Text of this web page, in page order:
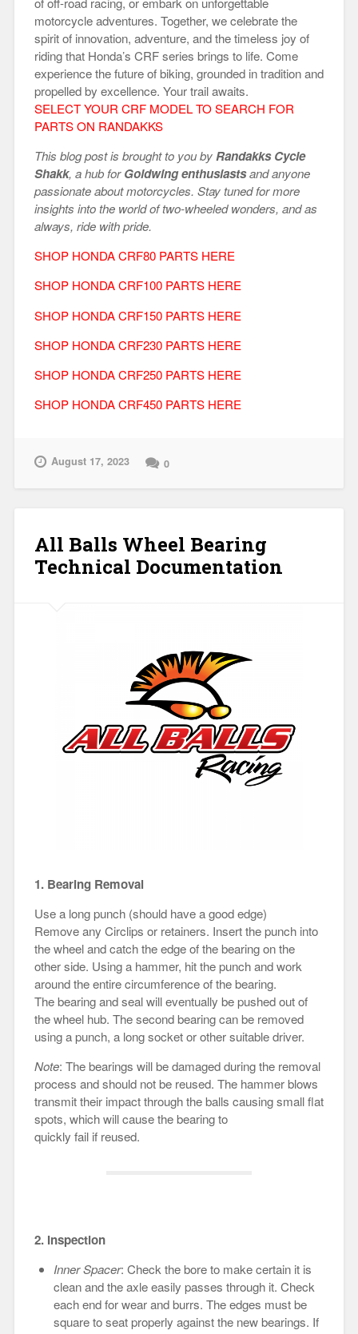
motorcycle adventures. Together, we celebrate the
spirit of innovation, adventure, and the timeless joy of
riding that Honda’s CRF series brings to life. Come
experience the future of biking, grounded in tradition and
propelled by excellence. Your trail awaits.
SELECT YOUR CRF MODEL TO SEARCH FOR
PARTS ON RANDAKKS
This blog post is brought to you byRandakks Cycle
Shakk, a hub forGoldwing enthusiastsand anyone
passionate about motorcycles. Stay tuned for more
insights into the world of two-wheeled wonders, and as
always, ride with pride.
SHOP HONDA CRF80 PARTS HERE
SHOP HONDA CRF100 PARTS HERE
SHOP HONDA CRF150 PARTS HERE
SHOP HONDA CRF230 PARTS HERE
SHOP HONDA CRF250 PARTS HERE
SHOP HONDA CRF450 PARTS HERE
August 17, 2023 0
All Balls Wheel Bearing
Technical Documentation
1. Bearing Removal
Use a long punch (should have a good edge)
Remove any Circlips or retainers. Insert the punch into
the wheel and catch the edge of the bearing on the
other side. Using a hammer, hit the punch and work
around the entire circumference of the bearing.
The bearing and seal will eventually be pushed out of
the wheel hub. The second bearing can be removed
using a punch, a long socket or other suitable driver.
Note: The bearings will be damaged during the removal
process and should not be reused. The hammer blows
transmit their impact through the balls causing small flat
spots, which will cause the bearing to
quickly fail if reused.
2. Inspection
Inner Spacer: Check the bore to make certain it is
clean and the axle easily passes through it. Check
each end for wear and burrs. The edges must be
square to seat properly against the new bearings. If